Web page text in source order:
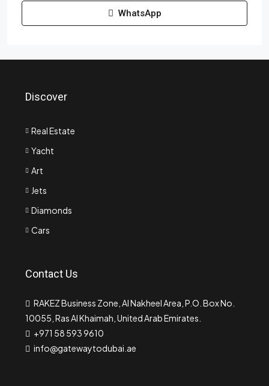
WhatsApp
Discover
Real Estate
Yacht
Art
Jets
Diamonds
Cars
Contact Us
RAKEZ Business Zone, Al Nakheel Area, P.O. Box No.
10055, Ras Al Khaimah, United Arab Emirates.
+971 58 593 9610
info@gatewaytodubai.ae